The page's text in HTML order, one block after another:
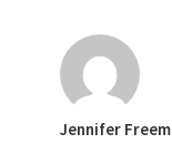
Jennifer